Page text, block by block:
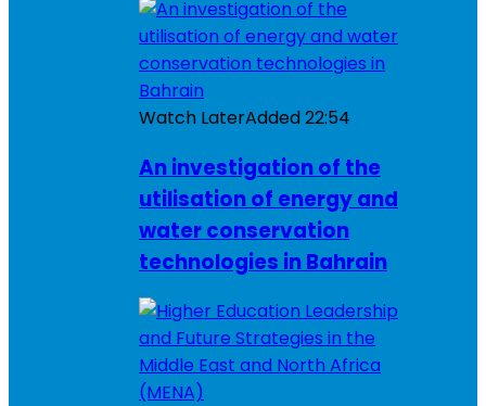
Watch LaterAdded22:54
An investigation of the
utilisation of energy and
water conservation
technologies in Bahrain